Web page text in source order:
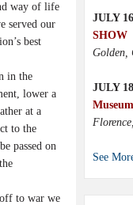
way of life
served our
best
in the
lower a
at a
to the
passed on
to war we
JULY
SHOW
Golden,
JULY
See